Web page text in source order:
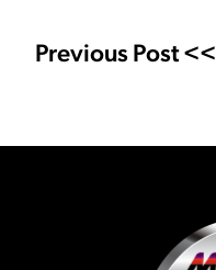
Previous Post <<